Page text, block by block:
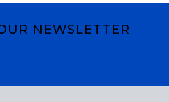
NEWSLETTER